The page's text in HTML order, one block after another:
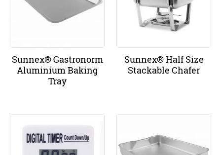
Sunnex® Gastronorm
Aluminium Baking
Tray
Sunnex® Half Size
Stackable Chafer